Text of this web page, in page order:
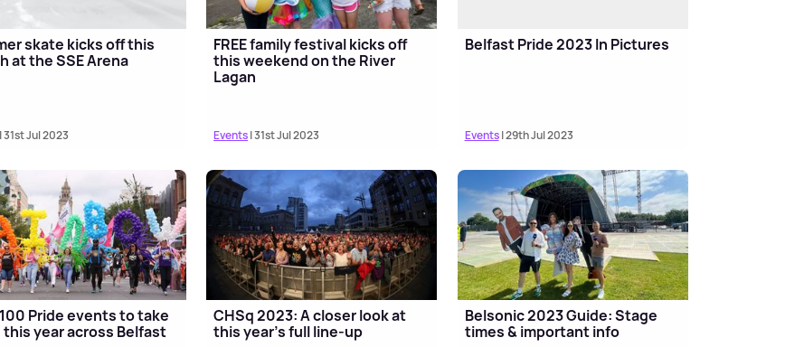
skate kicks off this
at the SSE Arena
31st Jul 2023
FREE family festival kicks off
this weekend on the River
Lagan
Events| 31st Jul 2023
Belfast Pride 2023 In Pictures
Events| 29th Jul 2023
Pride events to take
this year across Belfast
CHSq 2023: A closer look at
this year's full line-up
Belsonic 2023 Guide: Stage
times & important info